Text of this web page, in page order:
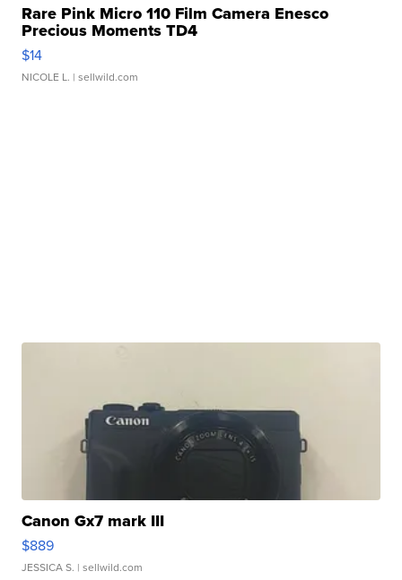
Rare Pink Micro 110 Film Camera Enesco
Precious Moments TD4
$14
NICOLE L. | sellwild.com
Canon Gx7 mark III
$889
JESSICA S. | sellwild.com